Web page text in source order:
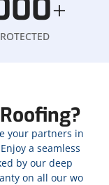
+
your partners in
a seamless
by our deep
on all our wo